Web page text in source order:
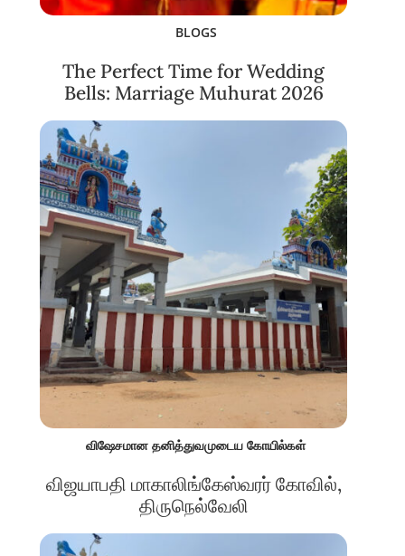
BLOGS
The Perfect Time for Wedding
Bells: Marriage Muhurat 2026
விஷேசமான தனித்துவமுடைய கோயில்கள்
விஜயாபதி மாகாலிங்கேஸ்வரர் கோவில்,
திருநெல்வேலி